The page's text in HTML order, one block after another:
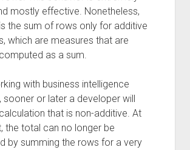
mostly effective. Nonetheless,
the sum of rows only for additive
which are measures that are
as a sum.
with business intelligence
sooner or later a developer will
that is non-additive. At
the total can no longer be
by summing the rows for a very